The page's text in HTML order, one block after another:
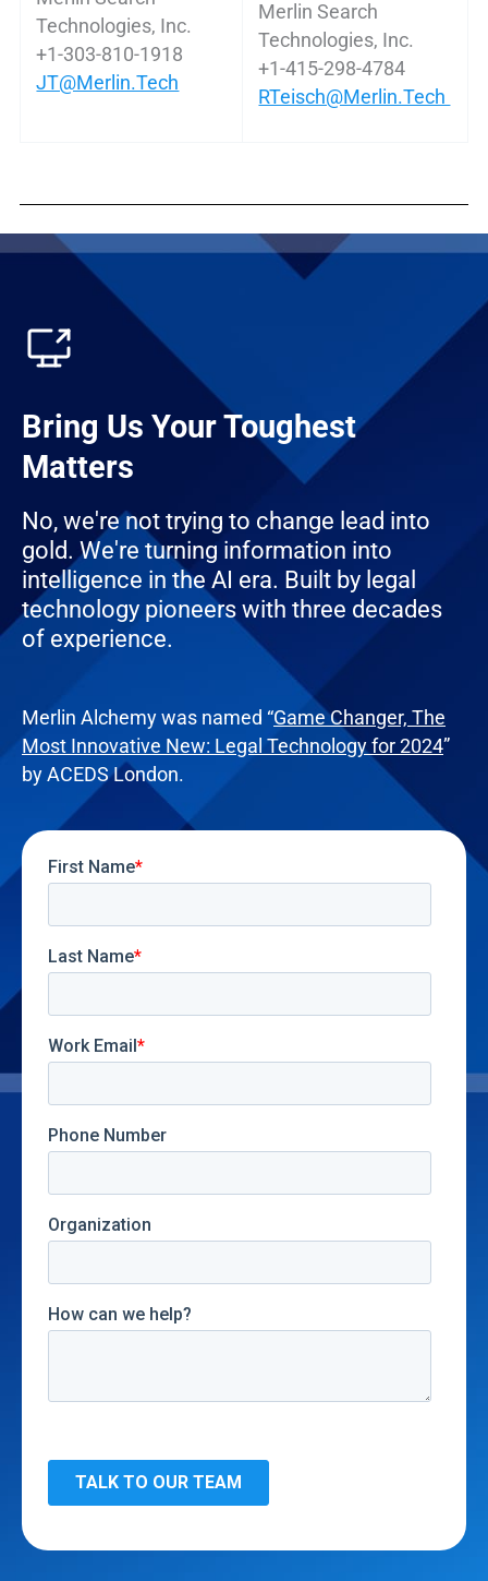
Technologies, Inc.
+1-303-810-1918
JT@Merlin.Tech
Merlin Search
Technologies, Inc.
+1-415-298-4784
RTeisch@Merlin.Tech
Bring Us Your Toughest
Matters
No, we're not trying to change lead into
gold. We're turning information into
intelligence in the AI era. Built by legal
technology pioneers with three decades
of experience.
Merlin Alchemy was named “Game Changer, The
Most Innovative New: Legal Technology for 2024”
by ACEDS London.